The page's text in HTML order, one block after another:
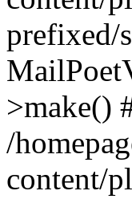
prefixed/
>make()
/
content/